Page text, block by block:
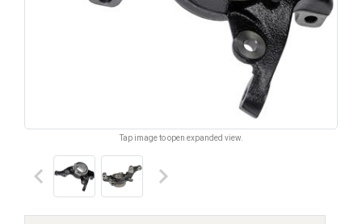
Tap image to open expanded view.
keyboard_arrow_left keyboard_arrow_right